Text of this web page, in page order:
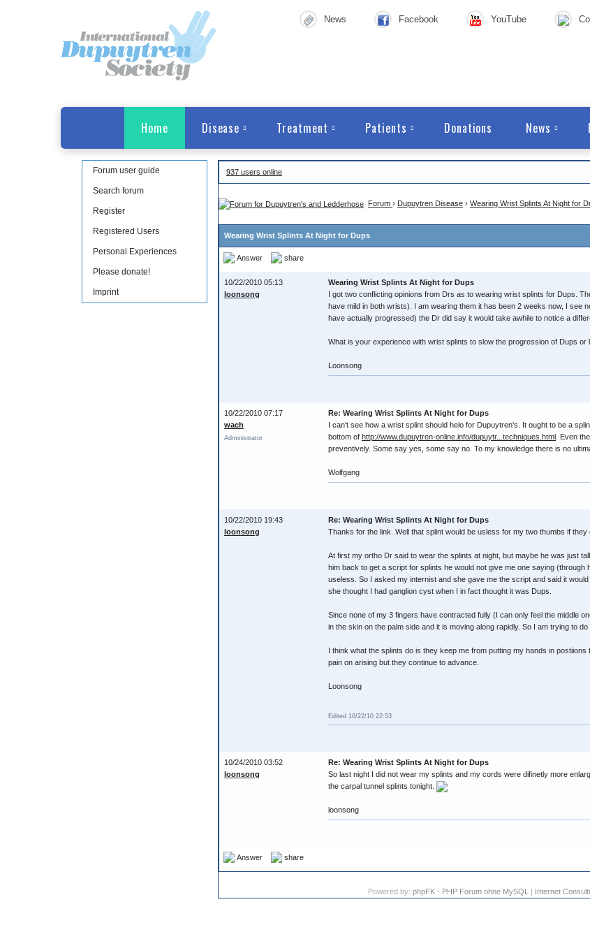
News Facebook YouTube
Home Disease Treatment Patients Donations News
Forum user guide
Search forum
Register
Registered Users
Personal Experiences
Please donate!
Imprint
937 users online
Forum › Dupuytren Disease › Wearing Wrist Splints At Night for
Wearing Wrist Splints At Night for Dups
Answer share
10/22/2010 05:13
loonsong
Wearing Wrist Splints At Night for Dups
I got two conflicting opinions from Drs as to wearing wrist splints for Dups.
have mild in both wrists). I am wearing them it has been 2 weeks now, I see
have actually progressed) the Dr did say it would take awhile to notice a
What is your experience with wrist splints to slow the progression of Dups or
Loonsong
10/22/2010 07:17
wach
Administrator
Re: Wearing Wrist Splints At Night for Dups
I can't see how a wrist splint should helo for Dupuytren's. It ought to be a
bottom of http://www.dupuytren-online.info/dupuytr...techniques.html . Even
preventively. Some say yes, some say no. To my knowledge there is no
Wolfgang
10/22/2010 19:43
loonsong
Re: Wearing Wrist Splints At Night for Dups
Thanks for the link. Well that splint would be usless for my two thumbs if they
At first my ortho Dr said to wear the splints at night, but maybe he was just
him back to get a script for splints he would not give me one saying (through
useless. So I asked my internist and she gave me the script and said it
she thought I had ganglion cyst when I in fact thought it was Dups.
Since none of my 3 fingers have contracted fully (I can only feel the middle
in the skin on the palm side and it is moving along rapidly. So I am trying to
I think what the splints do is they keep me from putting my hands in
pain on arising but they continue to advance.
Loonsong
Edited 10/22/10 22:53
10/24/2010 03:52
loonsong
Re: Wearing Wrist Splints At Night for Dups
So last night I did not wear my splints and my cords were difinetly more
the carpal tunnel splints tonight.
loonsong
Answer share
Powered by: phpFK - PHP Forum ohne MySQL | Internet